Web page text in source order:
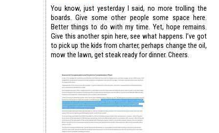
You know, just yesterday I said, no more trolling the
boards. Give some other people some space here.
Better things to do with my time. Yet, hope remains.
Give this another spin here, see what happens. I’ve got
to pick up the kids from charter, perhaps change the oil,
mow the lawn, get steak ready for dinner. Cheers.